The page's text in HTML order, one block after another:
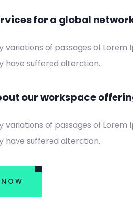
for a global
variations of passages of Lorem
have suffered alteration.
our workspace
variations of passages of Lorem
have suffered alteration.